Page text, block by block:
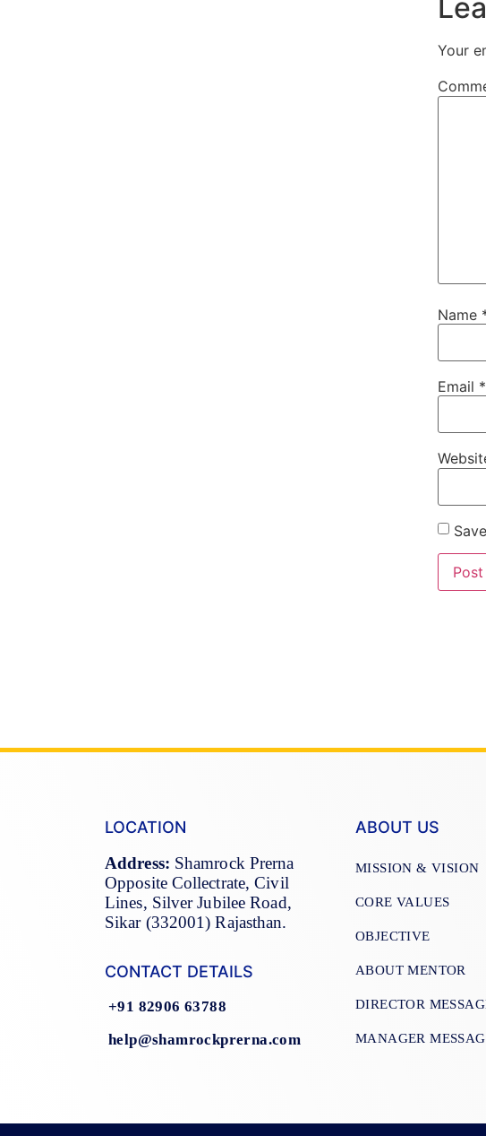
Your
Name
Email *
LOCATION
Address: Shamrock Prerna
Opposite Collectrate, Civil
Lines, Silver Jubilee Road,
Sikar (332001) Rajasthan.
CONTACT DETAILS
+91 82906 63788
help@shamrockprerna.com
ABOUT US
MISSION & VISION
CORE VALUES
OBJECTIVE
ABOUT MENTOR
DIRECTOR
MANAGER